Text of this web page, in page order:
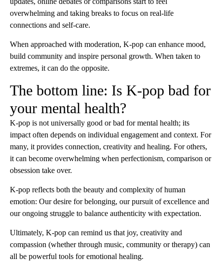
overwhelming and taking breaks to focus on real-life
connections and self-care.
When approached with moderation, K-pop can enhance mood,
build community and inspire personal growth. When taken to
extremes, it can do the opposite.
The bottom line: Is K-pop bad for
your mental health?
K-pop is not universally good or bad for mental health; its
impact often depends on individual engagement and context. For
many, it provides connection, creativity and healing. For others,
it can become overwhelming when perfectionism, comparison or
obsession take over.
K-pop reflects both the beauty and complexity of human
emotion: Our desire for belonging, our pursuit of excellence and
our ongoing struggle to balance authenticity with expectation.
Ultimately, K-pop can remind us that joy, creativity and
compassion (whether through music, community or therapy) can
all be powerful tools for emotional healing.